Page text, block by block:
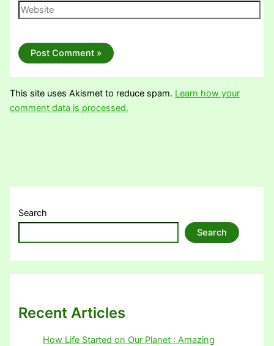
Website
This site uses Akismet to reduce spam. Learn how your
comment data is processed.
Search
Search
Recent Articles
How Life Started on Our Planet : Amazing